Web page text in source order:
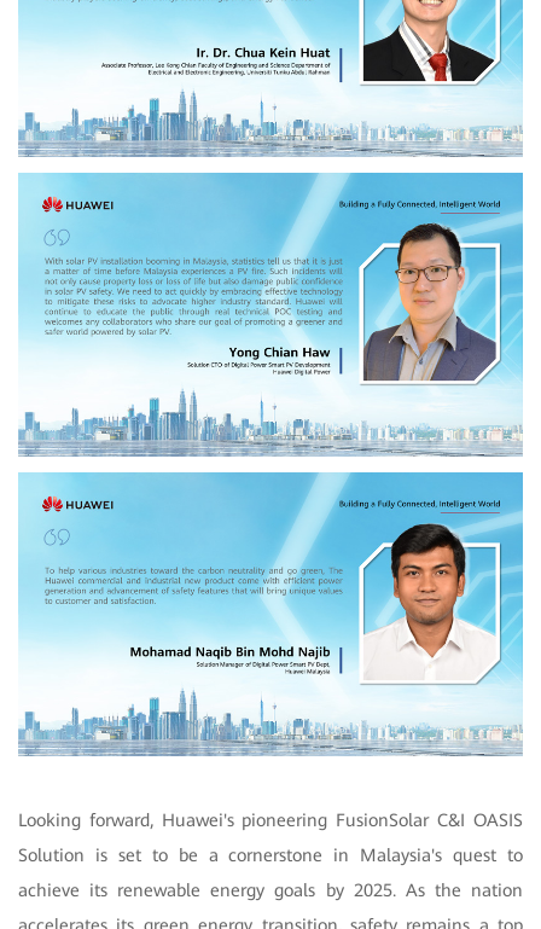
Looking forward, Huawei's pioneering FusionSolar C&I OASIS
Solution is set to be a cornerstone in Malaysia's quest to
achieve its renewable energy goals by 2025. As the nation